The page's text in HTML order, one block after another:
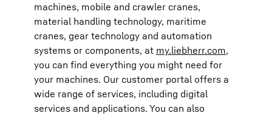
machines, mobile and crawler cranes,
material handling technology, maritime
cranes, gear technology and automation
systems or components, at my.liebherr.com,
you can find everything you might need for
your machines. Our customer portal offers a
wide range of services, including digital
services and applications. You can also